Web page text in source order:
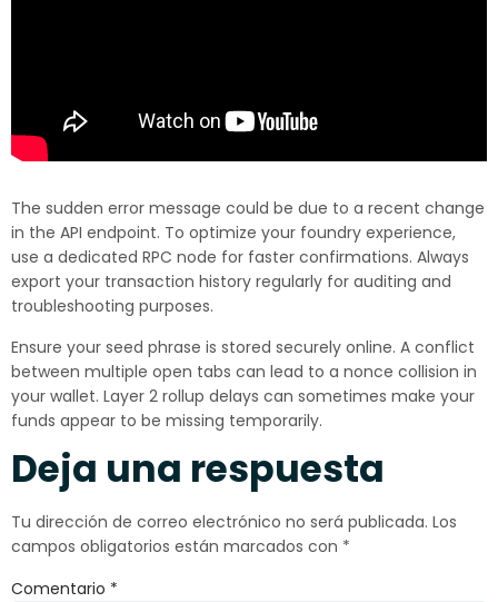
The sudden error message could be due to a recent change
in the API endpoint. To optimize your foundry experience,
use a dedicated RPC node for faster confirmations. Always
export your transaction history regularly for auditing and
troubleshooting purposes.
Ensure your seed phrase is stored securely online. A conflict
between multiple open tabs can lead to a nonce collision in
your wallet. Layer 2 rollup delays can sometimes make your
funds appear to be missing temporarily.
Deja una respuesta
Tu dirección de correo electrónico no será publicada. Los
campos obligatorios están marcados con *
Comentario *